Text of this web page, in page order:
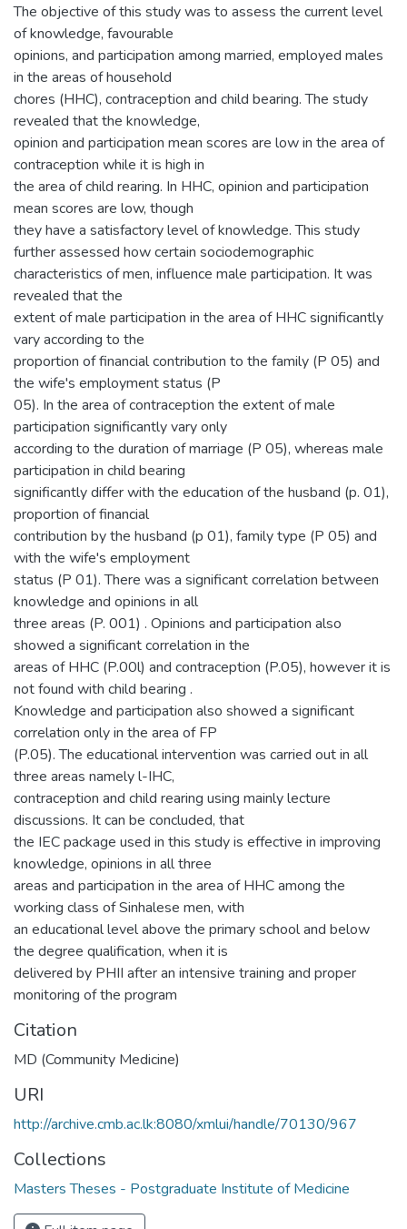
The objective of this study was to assess the current level
of knowledge, favourable
opinions, and participation among married, employed males
in the areas of household
chores (HHC), contraception and child bearing. The study
revealed that the knowledge,
opinion and participation mean scores are low in the area of
contraception while it is high in
the area of child rearing. In HHC, opinion and participation
mean scores are low, though
they have a satisfactory level of knowledge. This study
further assessed how certain sociodemographic
characteristics of men, influence male participation. It was
revealed that the
extent of male participation in the area of HHC significantly
vary according to the
proportion of financial contribution to the family (P 05) and
the wife's employment status (P
05). In the area of contraception the extent of male
participation significantly vary only
according to the duration of marriage (P 05), whereas male
participation in child bearing
significantly differ with the education of the husband (p. 01),
proportion of financial
contribution by the husband (p 01), family type (P 05) and
with the wife's employment
status (P 01). There was a significant correlation between
knowledge and opinions in all
three areas (P. 001) . Opinions and participation also
showed a significant correlation in the
areas of HHC (P.00l) and contraception (P.05), however it is
not found with child bearing .
Knowledge and participation also showed a significant
correlation only in the area of FP
(P.05). The educational intervention was carried out in all
three areas namely l-IHC,
contraception and child rearing using mainly lecture
discussions. It can be concluded, that
the IEC package used in this study is effective in improving
knowledge, opinions in all three
areas and participation in the area of HHC among the
working class of Sinhalese men, with
an educational level above the primary school and below
the degree qualification, when it is
delivered by PHII after an intensive training and proper
monitoring of the program
Citation
MD (Community Medicine)
URI
http://archive.cmb.ac.lk:8080/xmlui/handle/70130/967
Collections
Masters Theses - Postgraduate Institute of Medicine